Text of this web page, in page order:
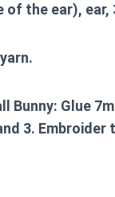
of the ear), ear,
Bunny: Glue
3. Embroider